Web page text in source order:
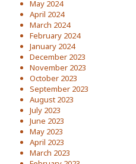
May 2024
April 2024
March 2024
February 2024
January 2024
December 2023
November 2023
October 2023
September 2023
August 2023
July 2023
June 2023
May 2023
April 2023
March 2023